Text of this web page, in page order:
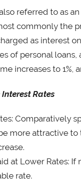
referred to as
commonly the
as interest
of personal
increases to 1%,
Rates
Comparatively
more attractive
at Lower Rates:
rate.